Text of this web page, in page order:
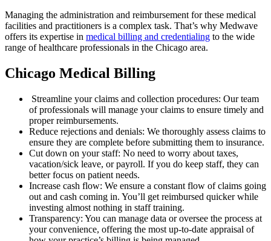
Managing the administration and reimbursement for these medical
facilities and practitioners is a complex task. That’s why Medwave
offers its expertise in medical billing and credentialing to the wide
range of healthcare professionals in the Chicago area.
Chicago Medical Billing
Streamline your claims and collection procedures: Our team
of professionals will manage your claims to ensure timely and
proper reimbursements.
Reduce rejections and denials: We thoroughly assess claims to
ensure they are complete before submitting them to insurance.
Cut down on your staff: No need to worry about taxes,
vacation/sick leave, or payroll. If you do keep staff, they can
better focus on patient needs.
Increase cash flow: We ensure a constant flow of claims going
out and cash coming in. You’ll get reimbursed quicker while
investing almost nothing in staff training.
Transparency: You can manage data or oversee the process at
your convenience, offering the most up-to-date appraisal of